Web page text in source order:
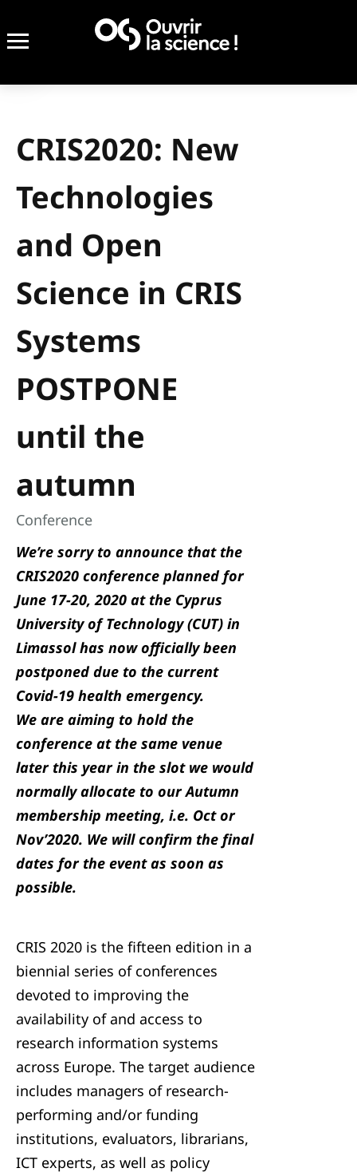
CRIS2020: New
Technologies
and Open
Science in CRIS
Systems
POSTPONE
until the
autumn
Conference
We’re sorry to announce that the
CRIS2020 conference planned for
June 17-20, 2020 at the Cyprus
University of Technology (CUT) in
Limassol has now officially been
postponed due to the current
Covid-19 health emergency.
We are aiming to hold the
conference at the same venue
later this year in the slot we would
normally allocate to our Autumn
membership meeting, i.e. Oct or
Nov’2020. We will confirm the final
dates for the event as soon as
possible.
CRIS 2020 is the fifteen edition in a
biennial series of conferences
devoted to improving the
availability of and access to
research information systems
across Europe. The target audience
includes managers of research-
performing and/or funding
institutions, evaluators, librarians,
ICT experts, as well as policy